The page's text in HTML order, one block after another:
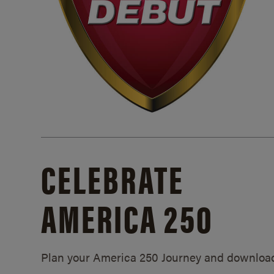
CELEBRATE
AMERICA 250
Plan your America 250 Journey and